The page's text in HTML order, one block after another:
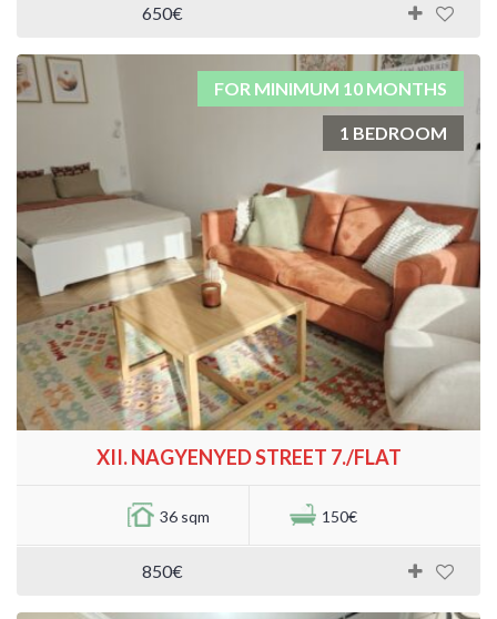
650€
FOR MINIMUM 10 MONTHS
1 BEDROOM
XII. NAGYENYED STREET 7./FLAT
36 sqm 150€
850€